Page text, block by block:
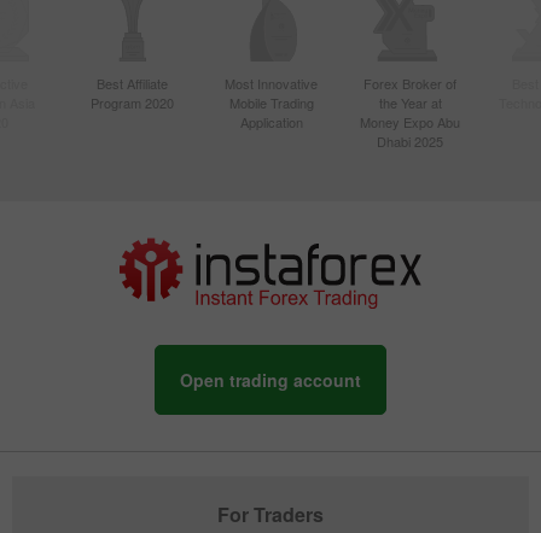
Best Affiliate
Program 2020
Most Innovative
Mobile Trading
Application
Forex Broker of
the Year at
Money Expo Abu
Dhabi 2025
Open trading account
For Traders